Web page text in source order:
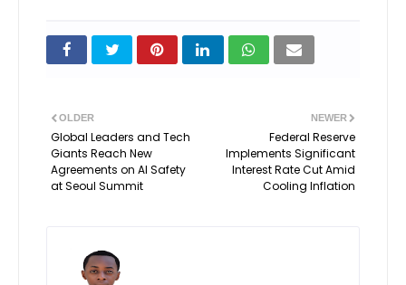
NEWER
Federal Reserve
Implements Significant
Interest Rate Cut Amid
Cooling Inflation
OLDER
Global Leaders and Tech
Giants Reach New
Agreements on AI Safety
at Seoul Summit